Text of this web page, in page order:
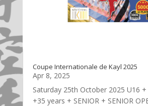
Coupe Internationale de Kayl 2025
Apr 8, 2025
Saturday 25th October 2025 U16 +
+35 years + SENIOR + SENIOR